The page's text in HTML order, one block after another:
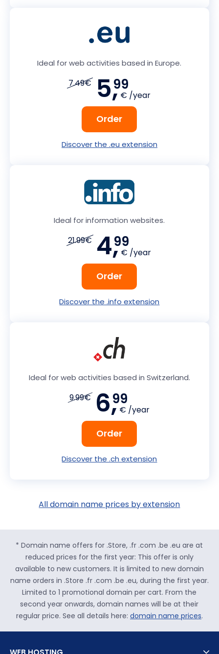
Ideal for web activities based in Europe.
7.49€ 5,99
€ /year
Order
Discover the .eu extension
Ideal for information websites.
21.99€ 4,99
€ /year
Order
Discover the .info extension
Ideal for web activities based in Switzerland.
9.99€ 6,99
€ /year
Order
Discover the .ch extension
All domain name prices by extension
* Domain name offers for .Store, .fr .com .be .eu are at
reduced prices for the first year: This offer is only
available to new customers. It is limited to new domain
name orders in .Store .fr .com .be .eu, during the first year.
Limited to 1 promotional domain per cart. From the
second year onwards, domain names will be at their
regular price. See all details here: domain name prices.